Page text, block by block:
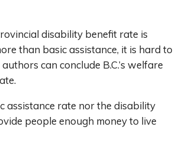
disability benefit rate is
than basic assistance, it is hard to
can conclude B.C.’s welfare
assistance rate nor the disability
people enough money to live